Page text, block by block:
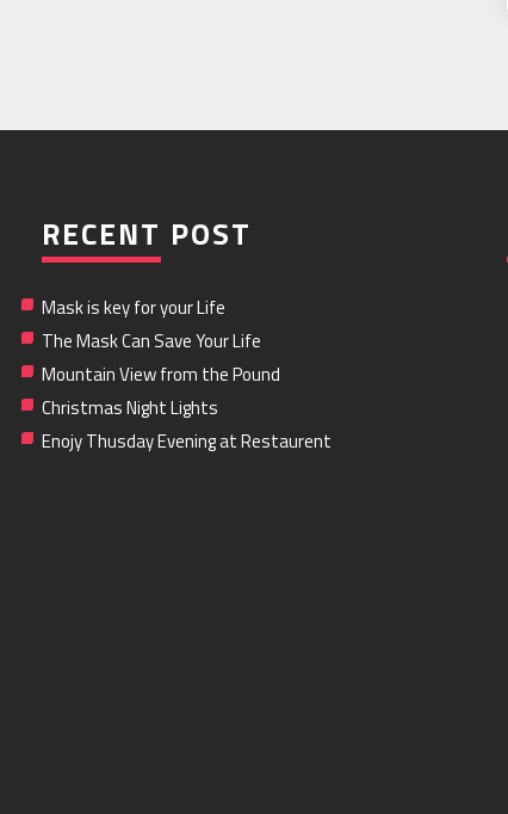
RECENT POST
Mask is key for your Life
The Mask Can Save Your Life
Mountain View from the Pound
Christmas Night Lights
Enojy Thusday Evening at Restaurent